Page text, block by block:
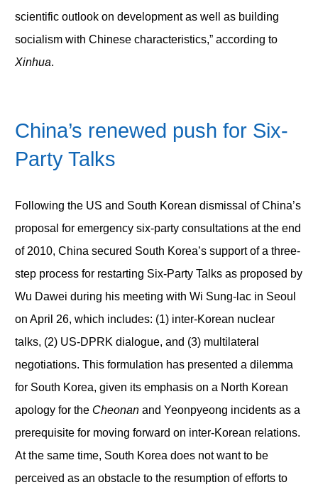
scientific outlook on development as well as building
socialism with Chinese characteristics,” according to
Xinhua.
China’s renewed push for Six-
Party Talks
Following the US and South Korean dismissal of China’s
proposal for emergency six-party consultations at the end
of 2010, China secured South Korea’s support of a three-
step process for restarting Six-Party Talks as proposed by
Wu Dawei during his meeting with Wi Sung-lac in Seoul
on April 26, which includes: (1) inter-Korean nuclear
talks, (2) US-DPRK dialogue, and (3) multilateral
negotiations. This formulation has presented a dilemma
for South Korea, given its emphasis on a North Korean
apology for the Cheonan and Yeonpyeong incidents as a
prerequisite for moving forward on inter-Korean relations.
At the same time, South Korea does not want to be
perceived as an obstacle to the resumption of efforts to